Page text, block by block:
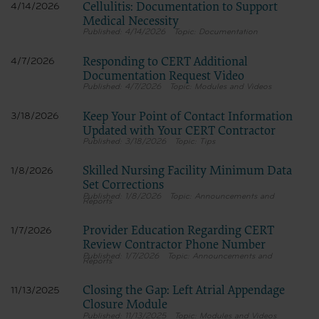
4/14/2026
Cellulitis: Documentation to Support
Medical Necessity
4/14/2026 Documentation
4/7/2026
Responding to CERT Additional
Documentation Request Video
4/7/2026 Modules and Videos
3/18/2026
Keep Your Point of Contact Information
Updated with Your CERT Contractor
3/18/2026 Tips
1/8/2026
Skilled Nursing Facility Minimum Data
Set Corrections
1/8/2026 Announcements and
Reports
1/7/2026
Provider Education Regarding CERT
Review Contractor Phone Number
1/7/2026 Announcements and
Reports
11/13/2025
Closing the Gap: Left Atrial Appendage
Closure Module
11/13/2025 Modules and Videos
Dental Association, 211 East Chicago Avenue, Chicago, IL
60611. Applications are available at the American Dental
Association web site,
https://www.ada.org
.
Applicable Federal Acquisition Regulation Clauses
(FARS)/Department of Defense Federal Acquisition
Government Use.
Please click here to see all U.S. Government Rights
Provisions.
they may have a commercial CDT license with the ADA, and
that use of CDT codes as permitted herein for the
administration of CMS programs does not extend to any
other programs or services the organization may administer
by their commercial license.
ADA DISCLAIMER OF WARRANTIES AND LIABILITIES. CDT
is provided “as is” without warranty of any kind, either
expressed or implied, including but not limited to, the
values or related listings are included in CDT. The ADA does
not directly or indirectly practice medicine or dispense dental
services. The sole responsibility for software, including any